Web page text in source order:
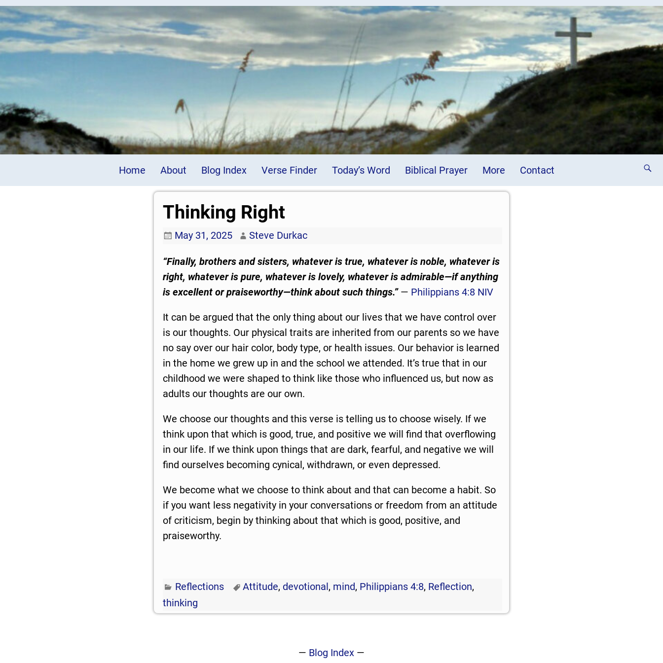
Home About Blog Index Verse Finder Today’s Word Biblical Prayer More Contact
Thinking Right
May 31, 2025 Steve Durkac
“Finally, brothers and sisters, whatever is true, whatever is noble, whatever is
right, whatever is pure, whatever is lovely, whatever is admirable—if anything
is excellent or praiseworthy—think about such things.”— Philippians 4:8 NIV
It can be argued that the only thing about our lives that we have control over
is our thoughts. Our physical traits are inherited from our parents so we have
no say over our hair color, body type, or health issues. Our behavior is learned
in the home we grew up in and the school we attended. It’s true that in our
childhood we were shaped to think like those who influenced us, but now as
adults our thoughts are our own.
We choose our thoughts and this verse is telling us to choose wisely. If we
think upon that which is good, true, and positive we will find that overflowing
in our life. If we think upon things that are dark, fearful, and negative we will
find ourselves becoming cynical, withdrawn, or even depressed.
We become what we choose to think about and that can become a habit. So
if you want less negativity in your conversations or freedom from an attitude
of criticism, begin by thinking about that which is good, positive, and
praiseworthy.
Reflections Attitude, devotional, mind, Philippians 4:8, Reflection,
thinking
— Blog Index —